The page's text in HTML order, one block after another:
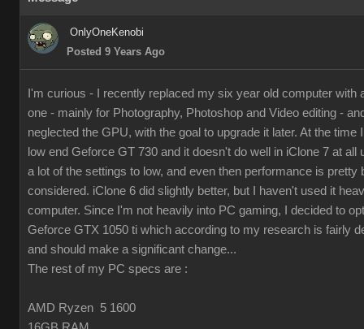
OnlyOneKenobi
Posted 9 Years Ago
I'm curious - I recently replaced my six year old computer with
one - mainly for Photography, Photoshop and Video editing -
neglected the GPU, with the goal to upgrade it later. At the time
low end Geforce GT 730 and it doesn't do well in iClone 7 at all
a lot of the settings to low, and even then performance is pretty
considered. iClone 6 did slightly better, but I haven't used it
computer. Since I'm not heavily into PC gaming, I decided to
Geforce GTX 1050 ti which according to my research is fairly
and should make a significant change...
The rest of my PC specs are :
AMD Ryzen 5 1600